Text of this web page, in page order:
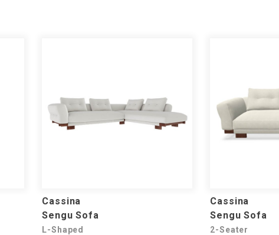
Cassina
Sengu Sofa
L-Shaped
Cassina
Sengu Sofa
2-Seater